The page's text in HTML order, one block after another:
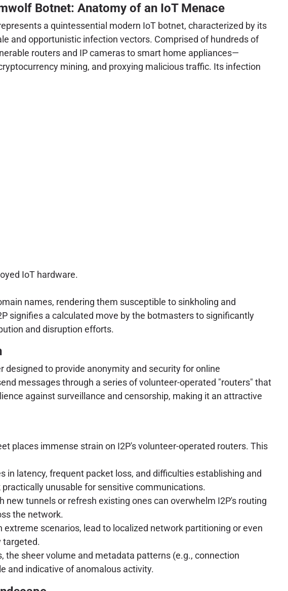
Botnet: Anatomy of an IoT Menace
a quintessential modern IoT botnet, characterized by its
and opportunistic infection vectors. Comprised of hundreds of
routers and IP cameras to smart home appliances—
mining, and proxying malicious traffic. Its infection
IoT hardware.
names, rendering them susceptible to sinkholing and
signifies a calculated move by the botmasters to significantly
and disruption efforts.
designed to provide anonymity and security for online
messages through a series of volunteer-operated "routers" that
against surveillance and censorship, making it an attractive
places immense strain on I2P's volunteer-operated routers. This
latency, frequent packet loss, and difficulties establishing and
unusable for sensitive communications.
tunnels or refresh existing ones can overwhelm I2P's routing
the network.
scenarios, lead to localized network partitioning or even
targeted.
the sheer volume and metadata patterns (e.g., connection
and indicative of anomalous activity.